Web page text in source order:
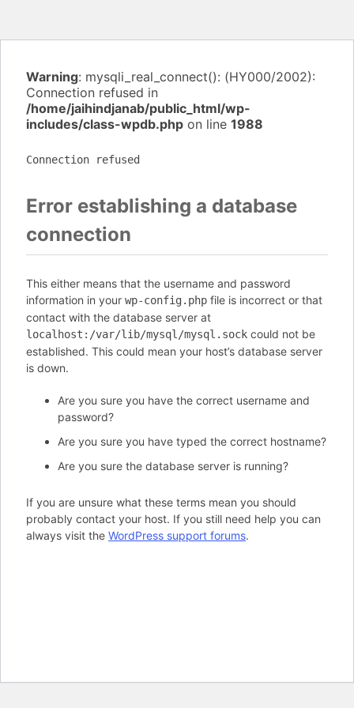
Warning: mysqli_real_connect(): (HY000/2002):
Connection refused in
/home/jaihindjanab/public_html/wp-
includes/class-wpdb.php on line 1988
Connection refused
Error establishing a database
connection
This either means that the username and password
information in your wp-config.php file is incorrect or that
contact with the database server at
localhost:/var/lib/mysql/mysql.sock could not be
established. This could mean your host’s database server
is down.
Are you sure you have the correct username and
password?
Are you sure you have typed the correct hostname?
Are you sure the database server is running?
If you are unsure what these terms mean you should
probably contact your host. If you still need help you can
always visit the WordPress support forums.